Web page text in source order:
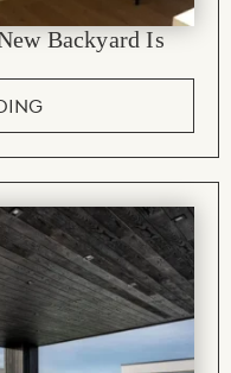
Backyard Is